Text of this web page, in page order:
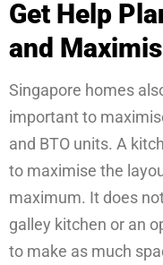
Get Help
and
Singapore homes
important to
and BTO units. A
to maximise the
maximum. It does
galley kitchen or an
to make as much